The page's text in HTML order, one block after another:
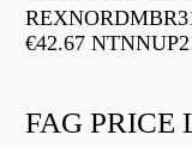
€42.67
FAG PRICE